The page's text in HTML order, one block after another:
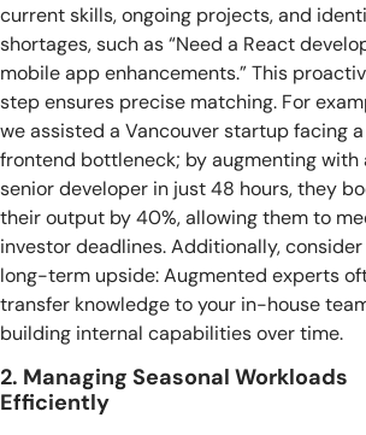
current skills, ongoing projects, and
shortages, such as “Need a React
mobile app enhancements.” This
step ensures precise matching. For
we assisted a Vancouver startup facing a
frontend bottleneck; by augmenting with
senior developer in just 48 hours, they
their output by 40%, allowing them to
investor deadlines. Additionally,
long-term upside: Augmented experts
transfer knowledge to your in-house
building internal capabilities over time.
2. Managing Seasonal Workloads
Efficiently